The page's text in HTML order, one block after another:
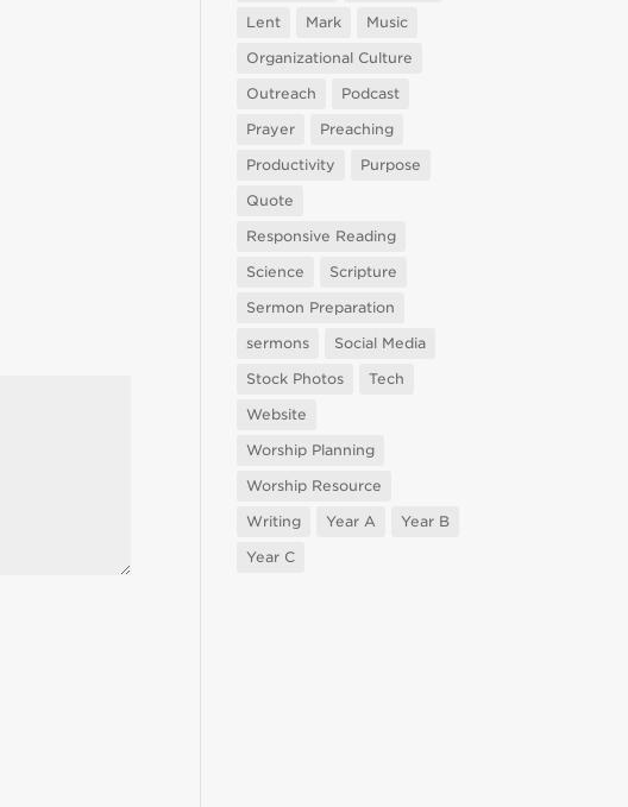
Lent
Mark
Music
Organizational Culture
Outreach
Podcast
Prayer
Preaching
Productivity
Purpose
Quote
Responsive Reading
Science
Scripture
Sermon Preparation
sermons
Social Media
Stock Photos
Tech
Website
Worship Planning
Worship Resource
Writing
Year A
Year B
Year C